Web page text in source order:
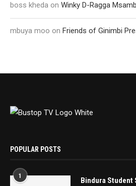
boss kheda on Winky D-Ragga
mbuya moo on Friends of Ginimbi
POPULAR POSTS
1
Bindura Student